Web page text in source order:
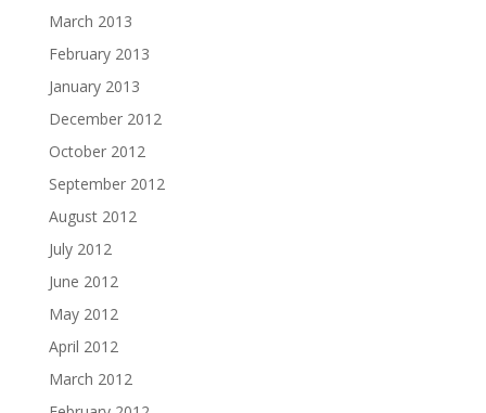
March 2013
February 2013
January 2013
December 2012
October 2012
September 2012
August 2012
July 2012
June 2012
May 2012
April 2012
March 2012